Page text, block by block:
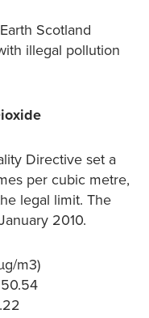
Scotland
illegal pollution
Directive set a
per cubic metre,
legal limit. The
2010.
m3)